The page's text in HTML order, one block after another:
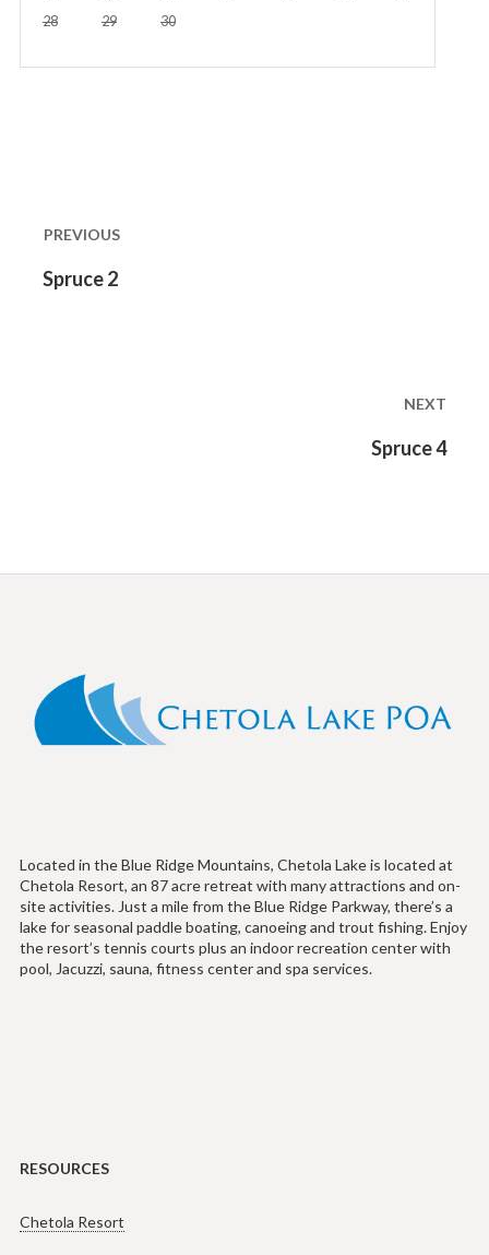
28
29 30
navigation
PREVIOUS
Previous
Spruce 2
NEXT
Spruce 4
Located in the Blue Ridge Mountains, Chetola Lake is located at
Chetola Resort, an 87 acre retreat with many attractions and on-
site activities. Just a mile from the Blue Ridge Parkway, there’s a
lake for seasonal paddle boating, canoeing and trout fishing. Enjoy
the resort’s tennis courts plus an indoor recreation center with
pool, Jacuzzi, sauna, fitness center and spa services.
RESOURCES
Chetola Resort